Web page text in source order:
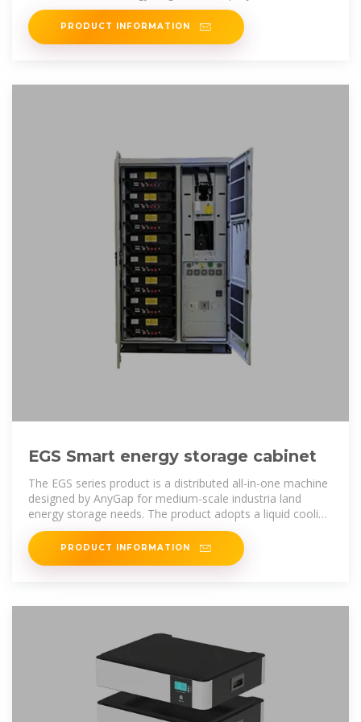
just
PRODUCT INFORMATION
EGS Smart energy storage cabinet
The EGS series product is a distributed all-in-one machine
designed by AnyGap for medium-scale industria land
energy storage needs. The product adopts a liquid cooling
solution, which
PRODUCT INFORMATION